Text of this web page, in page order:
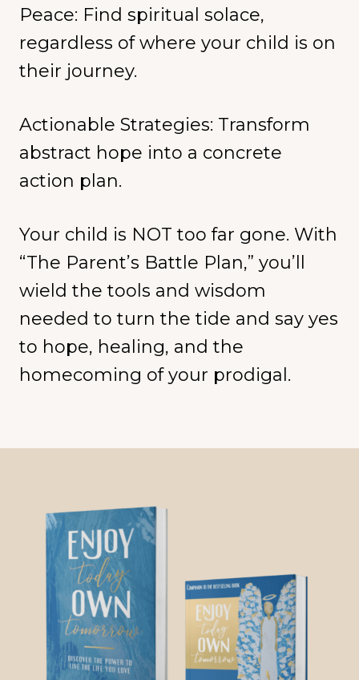
Peace: Find spiritual solace,
regardless of where your child is on
their journey.
Actionable Strategies: Transform
abstract hope into a concrete
action plan.
Your child is NOT too far gone. With
“The Parent’s Battle Plan,” you’ll
wield the tools and wisdom
needed to turn the tide and say yes
to hope, healing, and the
homecoming of your prodigal.